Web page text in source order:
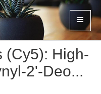
(Cy5): High-
2'-Deo...